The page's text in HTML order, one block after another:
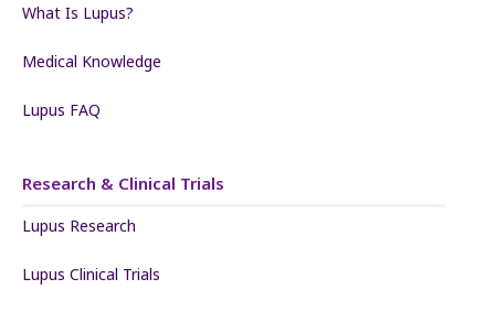
What Is Lupus?
Medical Knowledge
Lupus FAQ
Research & Clinical Trials
Lupus Research
Lupus Clinical Trials